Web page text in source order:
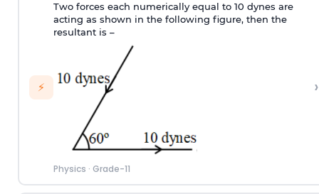
⚡
Two forces each numerically equal to 10 dynes are
acting as shown in the following figure, then the
resultant is –
Physics · Grade-11
›